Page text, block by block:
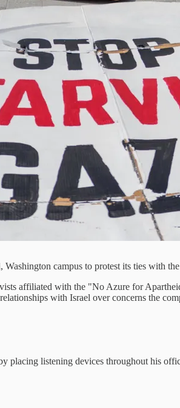
campus to protest its ties with
affiliated with the "No Azure for
with Israel over concerns the
placing listening devices throughout his